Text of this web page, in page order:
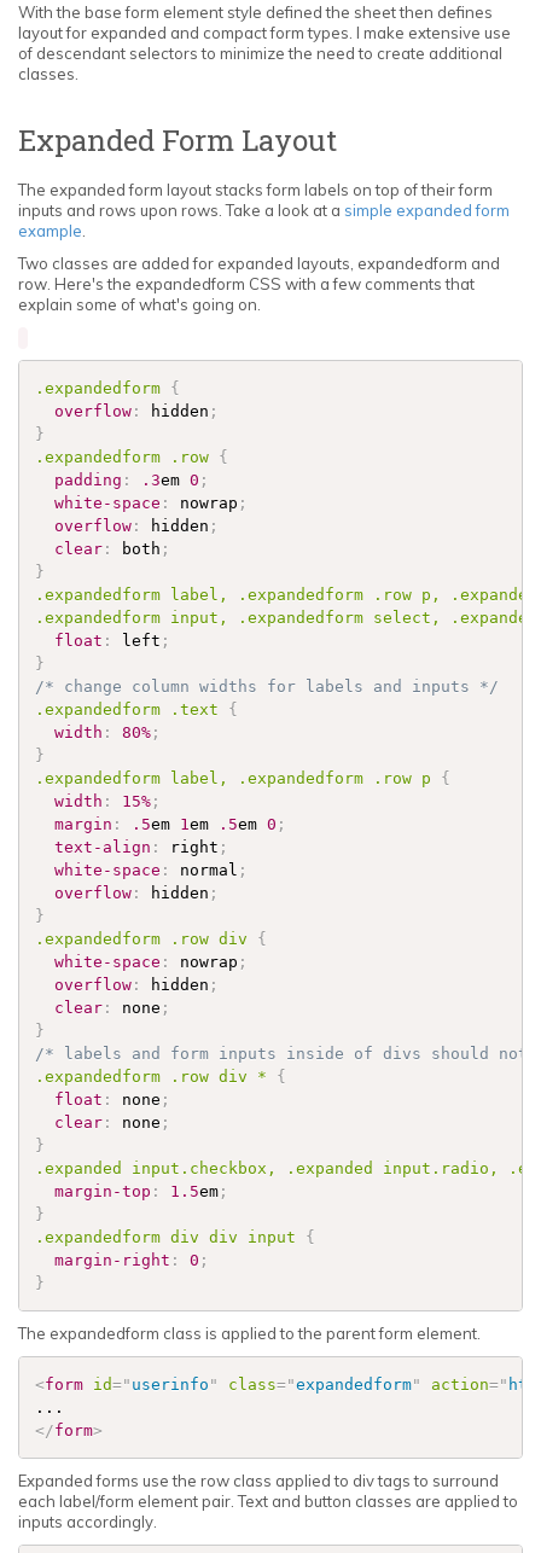
With the base form element style defined the sheet then defines
layout for expanded and compact form types. I make extensive use
of descendant selectors to minimize the need to create additional
classes.
Expanded Form Layout
The expanded form layout stacks form labels on top of their form
inputs and rows upon rows. Take a look at a simple expanded form
example
Two classes are added for expanded layouts, expandedform and
row. Here's the expandedform CSS with a few comments that
explain some of what's going on.
.expandedform {
overflow : hidden ;
}
.expandedform
.row {
padding : .3em 0 ;
white-space : nowrap ;
overflow : hidden ;
clear : both ;
}
.expandedform label, .expandedform .row p,
.expandedform input, .expandedform select,
float : left ;
}
/* change column widths for labels and inputs */
.expandedform
.text
{
width : 80% ;
}
.expandedform label, .expandedform .row p {
width : 15% ;
margin : .5em 1 em .5em 0 ;
text-align : right ;
white-space : normal ;
overflow : hidden ;
}
.expandedform
.row div {
white-space : nowrap ;
overflow : hidden ;
clear : none ;
}
/* labels and form inputs inside of divs should
.expandedform
.row div * {
float : none ;
clear : none ;
}
.expanded
input .checkbox , .expanded input .radio ,
margin-top : 1.5em ;
}
.expandedform div div input {
margin-right : 0 ;
}
The expandedform class is applied to the parent form element.
<form id=" userinfo " class="expandedform" action="
</form>
Expanded forms use the row class applied to div tags to surround
each label/form element pair. Text and button classes are applied to
inputs accordingly.